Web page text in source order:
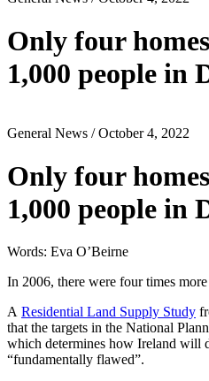
Only four
1,000 people in
General News / October 4, 2022
Only four
1,000 people in
Words: Eva O’Beirne
In 2006, there were four times
A Residential Land Supply Study
that the targets in the National
which determines how Ireland will
“fundamentally flawed”.